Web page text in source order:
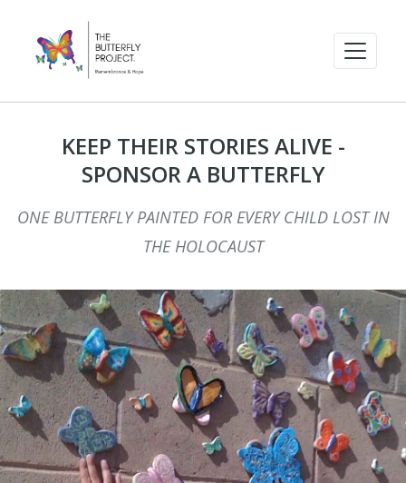
KEEP THEIR STORIES ALIVE -
SPONSOR A BUTTERFLY
ONE BUTTERFLY PAINTED FOR EVERY CHILD LOST IN
THE HOLOCAUST